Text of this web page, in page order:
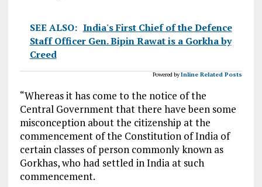
SEE ALSO: India's First Chief of the Defence
Staff Officer Gen. Bipin Rawat is a Gorkha by
Creed
Powered byInline Related Posts
“Whereas it has come to the notice of the
Central Government that there have been some
misconception about the citizenship at the
commencement of the Constitution of India of
certain classes of person commonly known as
Gorkhas, who had settled in India at such
commencement.